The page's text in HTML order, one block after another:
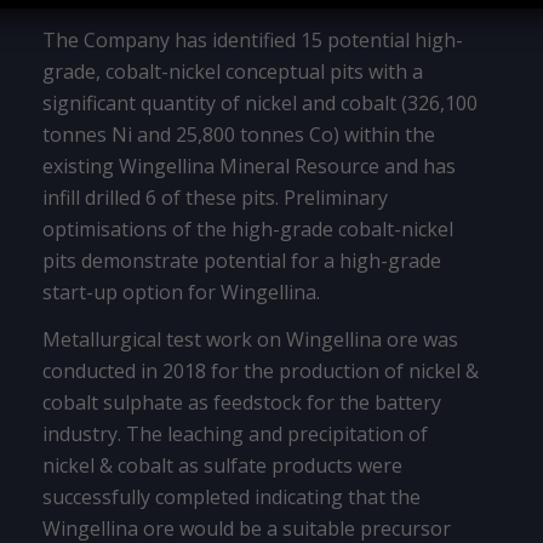
The Company has identified 15 potential high-
grade, cobalt-nickel conceptual pits with a
significant quantity of nickel and cobalt (326,100
tonnes Ni and 25,800 tonnes Co) within the
existing Wingellina Mineral Resource and has
infill drilled 6 of these pits. Preliminary
optimisations of the high-grade cobalt-nickel
pits demonstrate potential for a high-grade
start-up option for Wingellina.
Metallurgical test work on Wingellina ore was
conducted in 2018 for the production of nickel &
cobalt sulphate as feedstock for the battery
industry. The leaching and precipitation of
nickel & cobalt as sulfate products were
successfully completed indicating that the
Wingellina ore would be a suitable precursor